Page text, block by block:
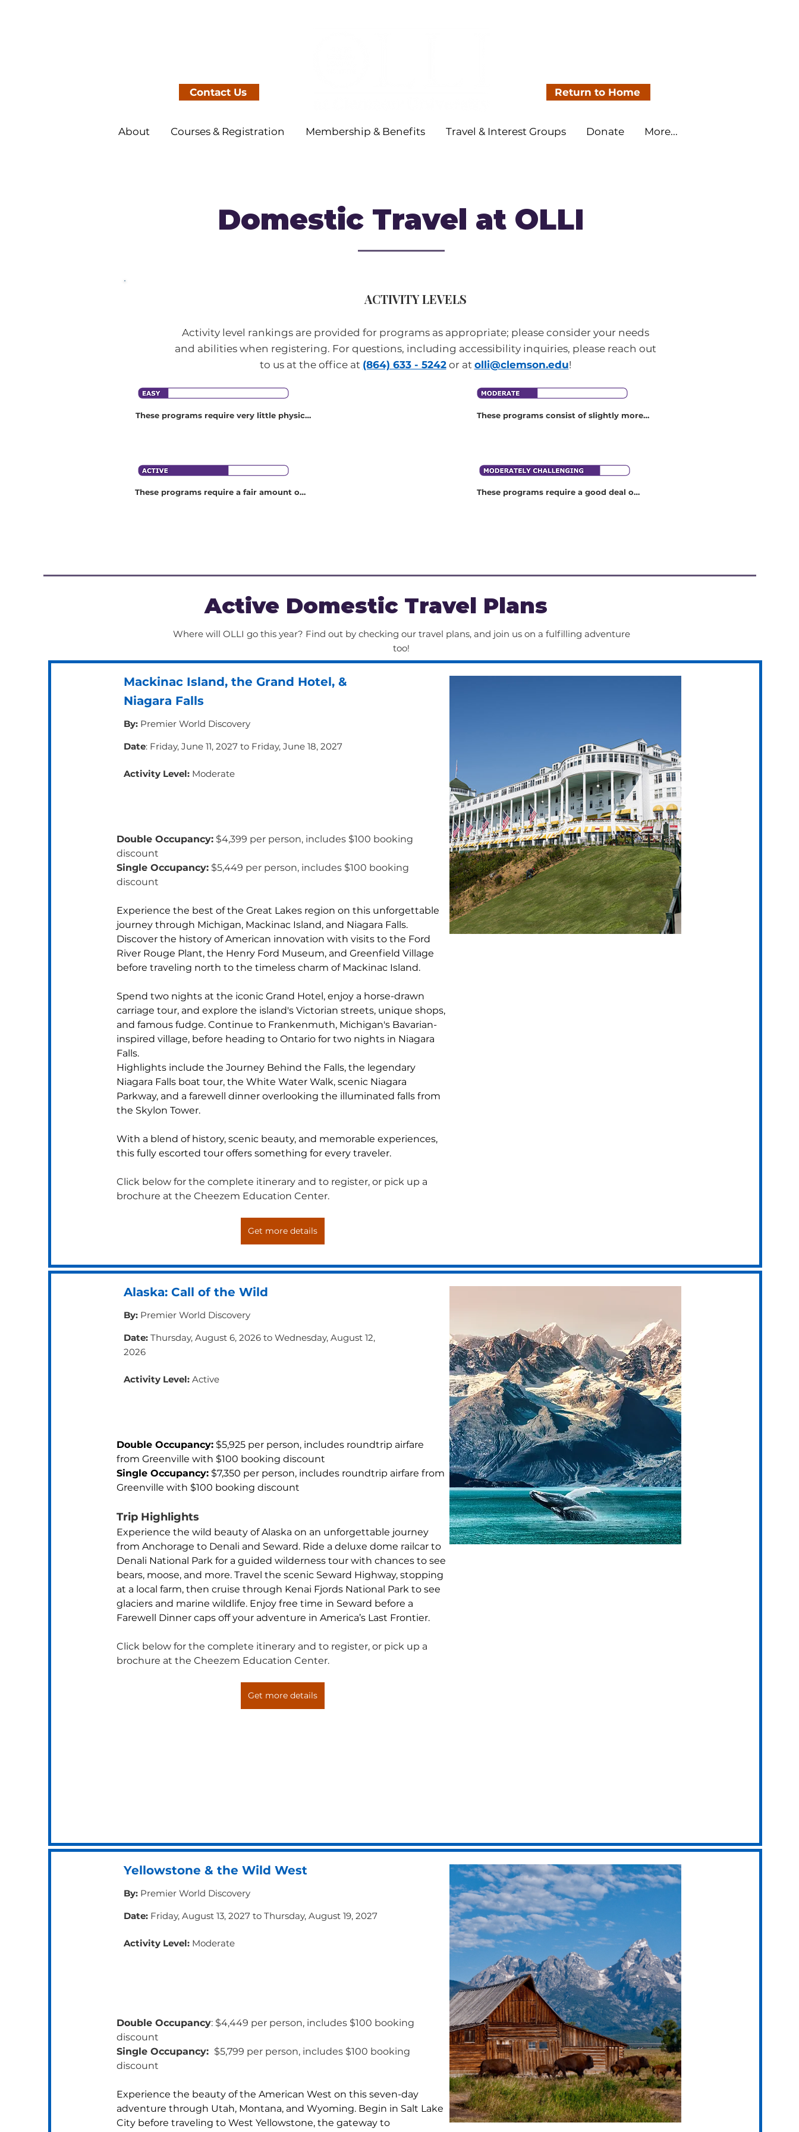
Contact Us Return to Home
About Courses & Registration Membership & Benefits Travel & Interest Groups Donate More...
Domestic Travel at OLLI
ACTIVITY LEVELS
Activity level rankings are provided for programs as appropriate; please consider your needs
and abilities when registering. For questions, including accessibility inquiries, please reach out
to us at the office at (864) 633 - 5242or at olli@clemson.edu!
These programs require very little physical
These programs require a fair amount of
These programs consist of slightly more
These programs require a good deal of
Active Domestic Travel Plans
Where will OLLI go this year? Find out by checking our travel plans, and join us on a fulfilling adventure
too!
Mackinac Island, the Grand Hotel, &
Niagara Falls
By: Premier World Discovery
Date: Friday, June 11, 2027 to Friday, June 18, 2027
Activity Level: Moderate
Double Occupancy: $4,399 per person, includes $100 booking
discount
Single Occupancy: $5,449 per person, includes $100 booking
discount
Experience the best of the Great Lakes region on this unforgettable
journey through Michigan, Mackinac Island, and Niagara Falls.
Discover the history of American innovation with visits to the Ford
River Rouge Plant, the Henry Ford Museum, and Greenfield Village
before traveling north to the timeless charm of Mackinac Island.
Spend two nights at the iconic Grand Hotel, enjoy a horse-drawn
carriage tour, and explore the island's Victorian streets, unique shops,
and famous fudge. Continue to Frankenmuth, Michigan's Bavarian-
inspired village, before heading to Ontario for two nights in Niagara
Falls.
Highlights include the Journey Behind the Falls, the legendary
Niagara Falls boat tour, the White Water Walk, scenic Niagara
Parkway, and a farewell dinner overlooking the illuminated falls from
the Skylon Tower.
With a blend of history, scenic beauty, and memorable experiences,
this fully escorted tour offers something for every traveler.
Click below for the complete itinerary and to register, or pick up a
brochure at the Cheezem Education Center.
Get more details
Alaska: Call of the Wild
By:Premier World Discovery
Date: Thursday, August 6, 2026 to Wednesday, August 12,
2026
Activity Level: Active
Double Occupancy: $5,925 per person, includes roundtrip airfare
from Greenville with $100 booking discount
Single Occupancy: $7,350 per person, includes roundtrip airfare from
Greenville with $100 booking discount
Trip Highlights
Experience the wild beauty of Alaska on an unforgettable journey
from Anchorage to Denali and Seward. Ride a deluxe dome railcar to
Denali National Park for a guided wilderness tour with chances to see
bears, moose, and more. Travel the scenic Seward Highway, stopping
at a local farm, then cruise through Kenai Fjords National Park to see
glaciers and marine wildlife. Enjoy free time in Seward before a
Farewell Dinner caps off your adventure in America’s Last Frontier.
Click below for the complete itinerary and to register, or pick up a
brochure at the Cheezem Education Center.
Get more details
Yellowstone & the Wild West
By: Premier World Discovery
Date: Friday, August 13, 2027 to Thursday, August 19, 2027
Activity Level: Moderate
Double Occupancy: $4,449 per person, includes $100 booking
discount
Single Occupancy: $5,799 per person, includes $100 booking
discount
Experience the beauty of the American West on this seven-day
adventure through Utah, Montana, and Wyoming. Begin in Salt Lake
City before traveling to West Yellowstone, the gateway to